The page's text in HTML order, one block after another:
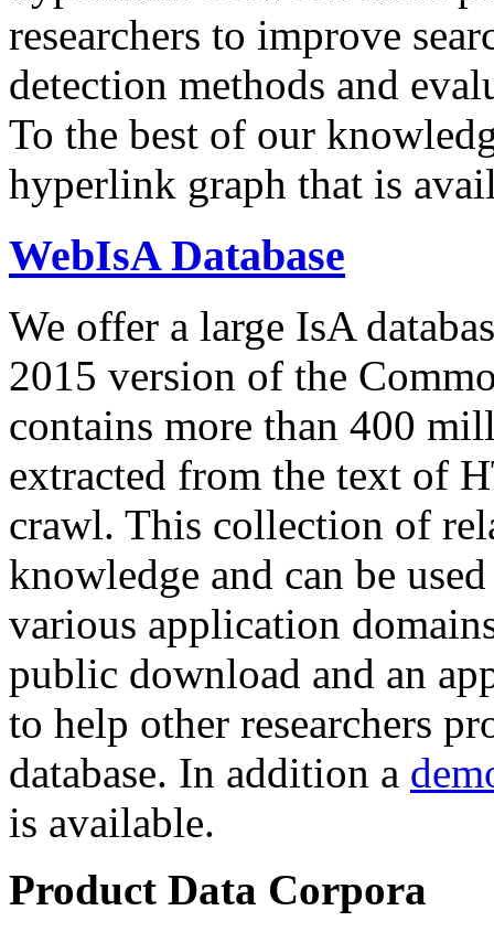
researchers to improve
detection methods and
To the best of our
hyperlink graph that is
WebIsA Database
We offer a large IsA
2015 version of the
contains more than 400
extracted from the text of
crawl. This collection of
knowledge and can be
various application
public download and an
to help other researchers
database. In addition a
is available.
Product Data Corpora